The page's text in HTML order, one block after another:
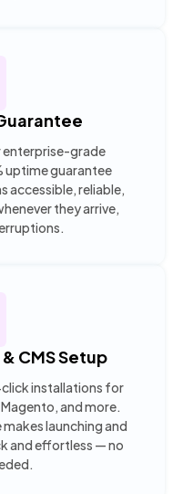
enterprise-grade
guarantee
accessible, reliable,
they arrive,
CMS Setup
installations for
and more.
launching and
and effortless — no